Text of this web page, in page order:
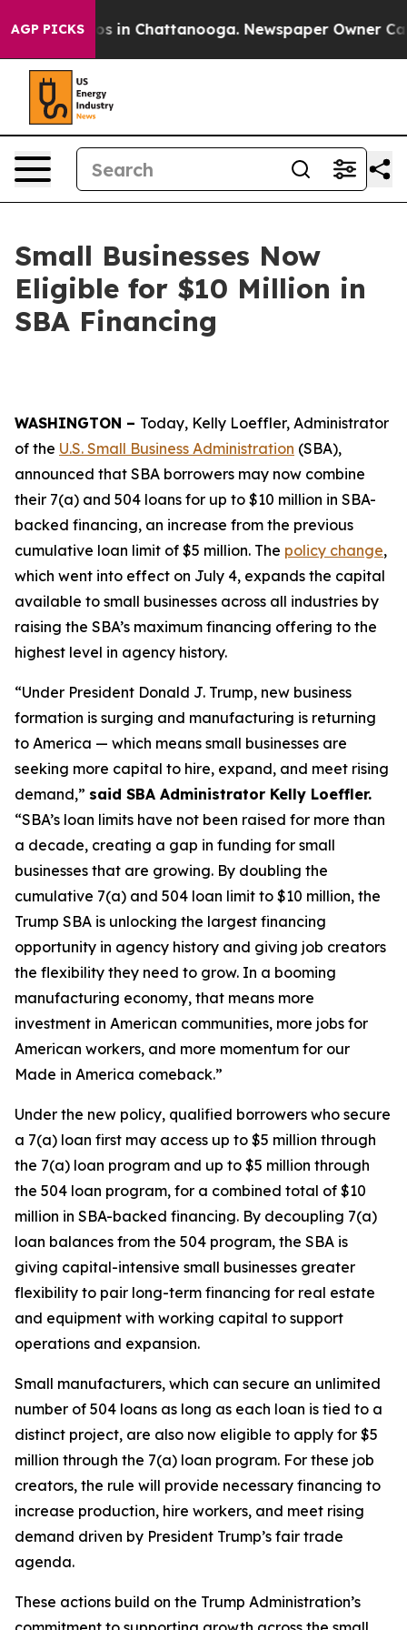
AGP PICKS
Chaos in Chattanooga. Newspaper Owner Calls
Small Businesses Now
Eligible for $10 Million in
SBA Financing
WASHINGTON – Today, Kelly Loeffler, Administrator
of the U.S. Small Business Administration (SBA),
announced that SBA borrowers may now combine
their 7(a) and 504 loans for up to $10 million in SBA-
backed financing, an increase from the previous
cumulative loan limit of $5 million. The policy change,
which went into effect on July 4, expands the capital
available to small businesses across all industries by
raising the SBA’s maximum financing offering to the
highest level in agency history.
“Under President Donald J. Trump, new business
formation is surging and manufacturing is returning
to America — which means small businesses are
seeking more capital to hire, expand, and meet rising
demand,” said SBA Administrator Kelly Loeffler.
“SBA’s loan limits have not been raised for more than
a decade, creating a gap in funding for small
businesses that are growing. By doubling the
cumulative 7(a) and 504 loan limit to $10 million, the
Trump SBA is unlocking the largest financing
opportunity in agency history and giving job creators
the flexibility they need to grow. In a booming
manufacturing economy, that means more
investment in American communities, more jobs for
American workers, and more momentum for our
Made in America comeback.”
Under the new policy, qualified borrowers who secure
a 7(a) loan first may access up to $5 million through
the 7(a) loan program and up to $5 million through
the 504 loan program, for a combined total of $10
million in SBA-backed financing. By decoupling 7(a)
loan balances from the 504 program, the SBA is
giving capital-intensive small businesses greater
flexibility to pair long-term financing for real estate
and equipment with working capital to support
operations and expansion.
Small manufacturers, which can secure an unlimited
number of 504 loans as long as each loan is tied to a
distinct project, are also now eligible to apply for $5
million through the 7(a) loan program. For these job
creators, the rule will provide necessary financing to
increase production, hire workers, and meet rising
demand driven by President Trump’s fair trade
agenda.
These actions build on the Trump Administration’s